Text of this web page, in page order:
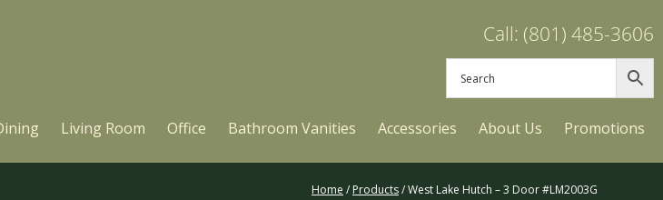
Call: (801) 485-3606
Living Room Office Bathroom Vanities Accessories About Us Promotions
Home / Products/ West Lake Hutch – 3 Door #LM2003G